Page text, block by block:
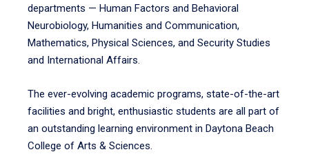
departments — Human Factors and Behavioral
Neurobiology, Humanities and Communication,
Mathematics, Physical Sciences, and Security Studies
and International Affairs.
The ever-evolving academic programs, state-of-the-art
facilities and bright, enthusiastic students are all part of
an outstanding learning environment in Daytona Beach
College of Arts & Sciences.